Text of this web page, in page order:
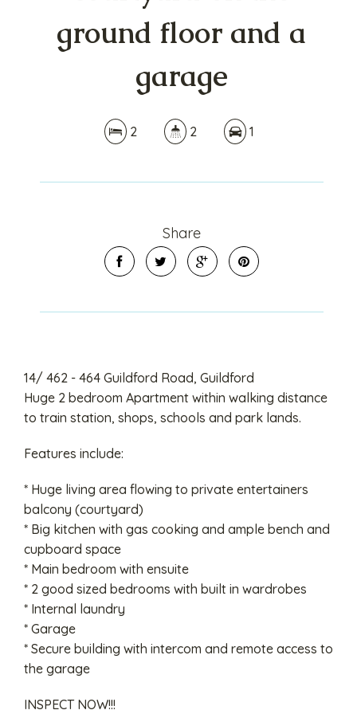
ground floor and a
garage
2 2 1
Share
14/ 462 - 464 Guildford Road, Guildford
Huge 2 bedroom Apartment within walking distance
to train station, shops, schools and park lands.
Features include:
* Huge living area flowing to private entertainers
balcony (courtyard)
* Big kitchen with gas cooking and ample bench and
cupboard space
* Main bedroom with ensuite
* 2 good sized bedrooms with built in wardrobes
* Internal laundry
* Garage
* Secure building with intercom and remote access to
the garage
INSPECT NOW!!!